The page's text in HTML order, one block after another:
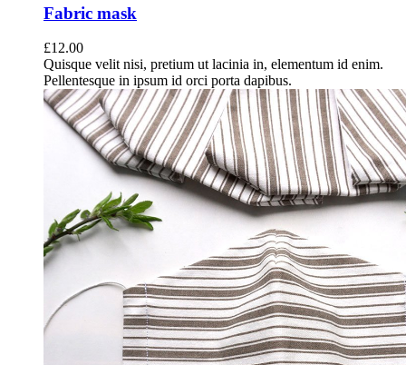
Fabric mask
£12.00
Quisque velit nisi, pretium ut lacinia in, elementum id enim.
Pellentesque in ipsum id orci porta dapibus.